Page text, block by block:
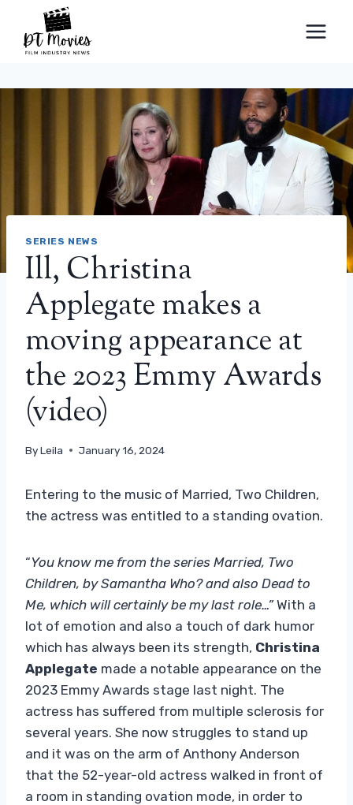
content
SERIES NEWS
Ill, Christina
Applegate makes a
moving appearance at
the 2023 Emmy Awards
(video)
ByLeila January 16, 2024
Entering to the music of Married, Two Children,
the actress was entitled to a standing ovation.
“You know me from the series Married, Two
Children, by Samantha Who? and also Dead to
Me, which will certainly be my last role…”With a
lot of emotion and also a touch of dark humor
which has always been its strength, Christina
Applegate made a notable appearance on the
2023 Emmy Awards stage last night. The
actress has suffered from multiple sclerosis for
several years. She now struggles to stand up
and it was on the arm of Anthony Anderson
that the 52-year-old actress walked in front of
a room in standing ovation mode, in order to